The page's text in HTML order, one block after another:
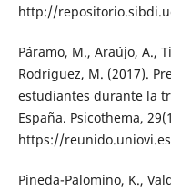
http://
Páramo, M., Araújo, A.,
Rodríguez, M. (2017).
estudiantes durante la
España. Psicothema,
https://
Pineda-Palomino, K.,